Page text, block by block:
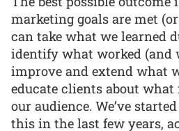
marketing goals are met
can take what we learned
identify what worked (and
improve and extend what
educate clients about
our audience. We’ve
this in the last few years,